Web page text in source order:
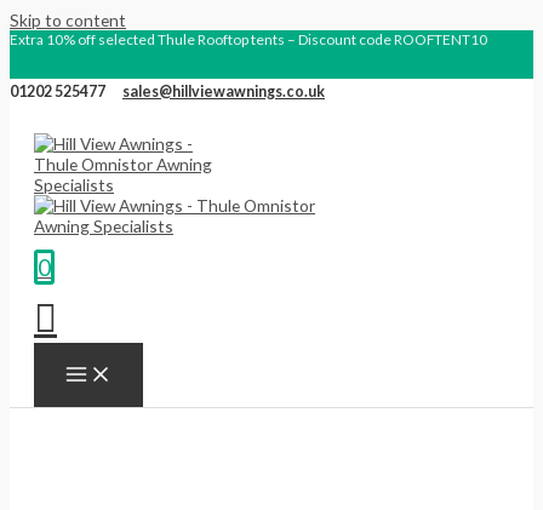
Skip to content
Extra 10% off selected Thule Rooftop tents – Discount code ROOFTENT10
01202 525477 sales@hillviewawnings.co.uk
0